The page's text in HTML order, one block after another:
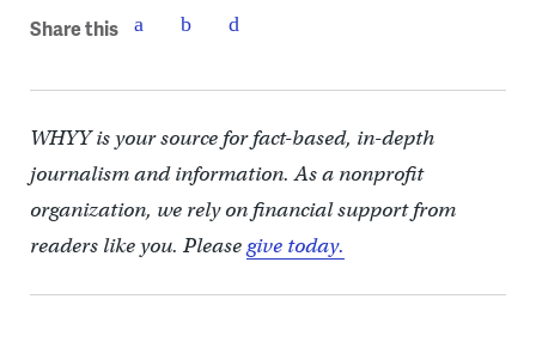
Share this
WHYY is your source for fact-based, in-depth
journalism and information. As a nonprofit
organization, we rely on financial support from
readers like you. Pleasegive today.